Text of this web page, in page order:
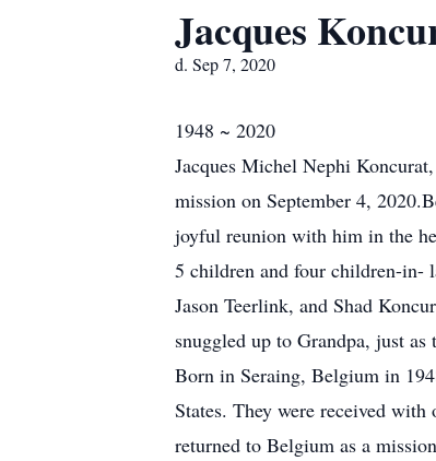
Jacques
d. Sep 7, 2020
1948 ~ 2020
Jacques Michel Nephi
mission on September 4,
joyful reunion with him in the
5 children and four children-in-
Jason Teerlink, and Shad
snuggled up to Grandpa, just
Born in Seraing, Belgium in
States. They were received
returned to Belgium as a